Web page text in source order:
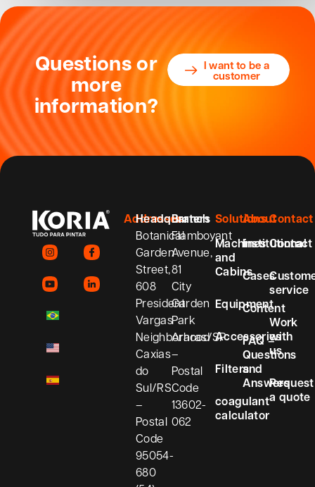
Questions or
more
information?
I want to be a
customer
Addresses
Headquarters
Botanical
Garden
Street,
608
President
Vargas
Neighborhood
Caxias
do
Sul/RS
–
Postal
Code
95054-
680
Branch
Flamboyant
Avenue,
81
City
Garden
Park
Araras/SP
–
Postal
Code
13602-
062
Solutions
Machines
and
Cabins
Equipment
Accessories
Filters
coagulant
calculator
About
Institutional
Cases
Content
FAQ –
Questions
and
Answers
Contact
Contact
service
Work
with
us
Request
a quote